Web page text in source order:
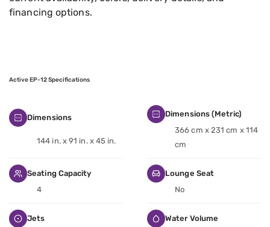
financing options.
Active EP-12 Specifications
Dimensions
144 in. x 91 in. x 45 in.
Dimensions (Metric)
366 cm x 231 cm x 114
cm
Seating Capacity
4
Lounge Seat
No
Jets
Water Volume